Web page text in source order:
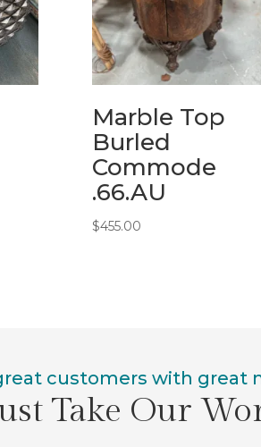
Marble Top
Burled
Commode
.66.AU
$455.00
customers with great
Take Our